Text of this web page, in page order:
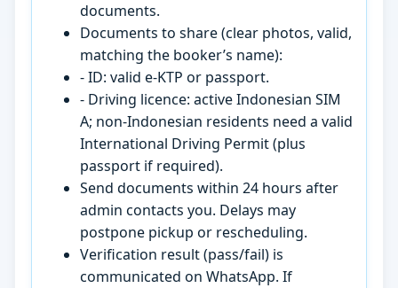
documents.
Documents to share (clear photos, valid,
matching the booker’s name):
- ID: valid e-KTP or passport.
- Driving licence: active Indonesian SIM
A; non-Indonesian residents need a valid
International Driving Permit (plus
passport if required).
Send documents within 24 hours after
admin contacts you. Delays may
postpone pickup or rescheduling.
Verification result (pass/fail) is
communicated on WhatsApp. If